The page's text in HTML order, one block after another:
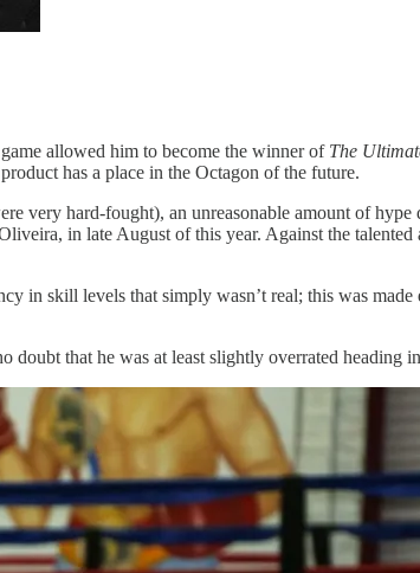
allowed him to become the winner of The
has a place in the Octagon of the future.
very hard-fought), an unreasonable amount of
in late August of this year. Against the
in skill levels that simply wasn’t real; this was
doubt that he was at least slightly overrated heading